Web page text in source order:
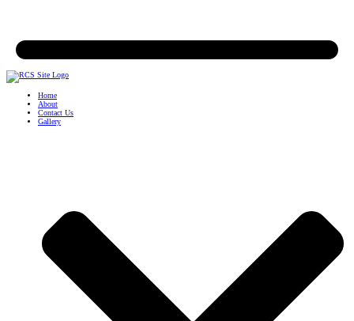
Home
About
Contact Us
Gallery